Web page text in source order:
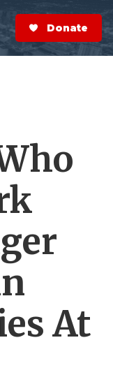
S
e
a
r
Now
At